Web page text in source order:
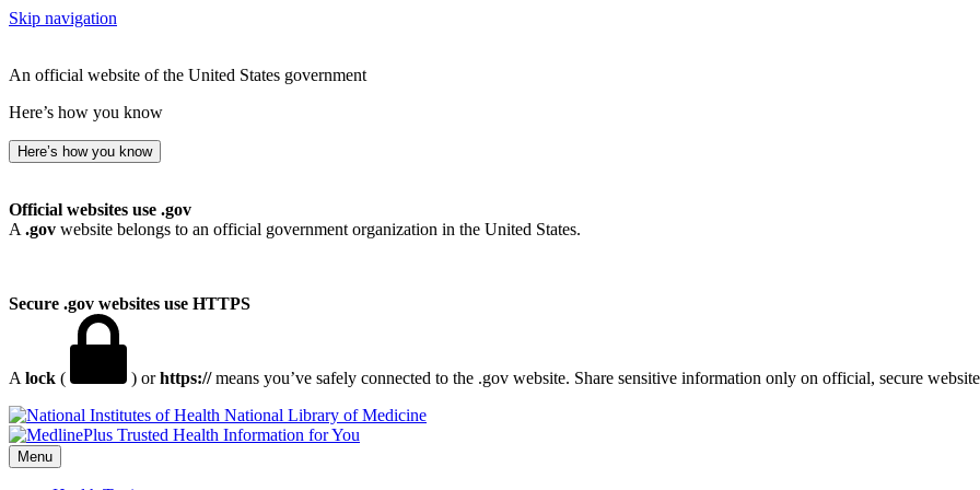
Skip navigation
An official website of the United States government
Here’s how you know
Here’s how you know
Official websites use .gov
A .gov website belongs to an official government organization in the United States.
Secure .gov websites use HTTPS
A lock ( ) orhttps://means you’ve safely connected to the .gov website. Share sensitive information only on official, secure
National Library of Medicine
Menu